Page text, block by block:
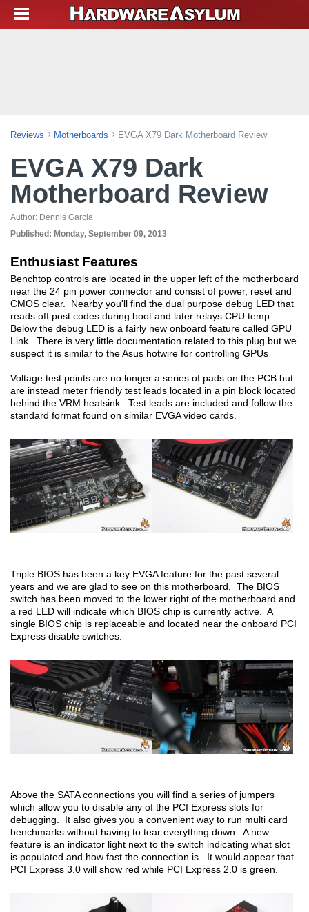
Reviews Motherboards EVGA X79 Dark Motherboard Review
EVGA X79 Dark
Motherboard Review
Author: Dennis Garcia
Published: Monday, September 09, 2013
Enthusiast Features
Benchtop controls are located in the upper left of the motherboard
near the 24 pin power connector and consist of power, reset and
CMOS clear. Nearby you'll find the dual purpose debug LED that
reads off post codes during boot and later relays CPU temp.
Below the debug LED is a fairly new onboard feature called GPU
Link. There is very little documentation related to this plug but we
suspect it is similar to the Asus hotwire for controlling GPUs
Voltage test points are no longer a series of pads on the PCB but
are instead meter friendly test leads located in a pin block located
behind the VRM heatsink. Test leads are included and follow the
standard format found on similar EVGA video cards.
Triple BIOS has been a key EVGA feature for the past several
years and we are glad to see on this motherboard. The BIOS
switch has been moved to the lower right of the motherboard and
a red LED will indicate which BIOS chip is currently active. A
single BIOS chip is replaceable and located near the onboard PCI
Express disable switches.
Above the SATA connections you will find a series of jumpers
which allow you to disable any of the PCI Express slots for
debugging. It also gives you a convenient way to run multi card
benchmarks without having to tear everything down. A new
feature is an indicator light next to the switch indicating what slot
is populated and how fast the connection is. It would appear that
PCI Express 3.0 will show red while PCI Express 2.0 is green.